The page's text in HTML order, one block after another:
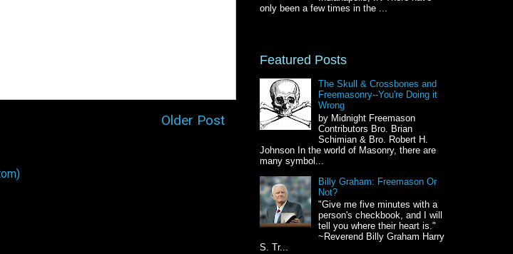
Older Post
only been a few times in the ...
Featured Posts
The Skull & Crossbones and
Freemasonry--You're Doing it
Wrong
by Midnight Freemason
Contributors Bro. Brian
Schimian & Bro. Robert H.
Johnson In the world of Masonry, there are
many symbol...
Billy Graham: Freemason Or
Not?
"Give me five minutes with a
person's checkbook, and I will
tell you where their heart is."
~Reverend Billy Graham Harry
S. Tr...